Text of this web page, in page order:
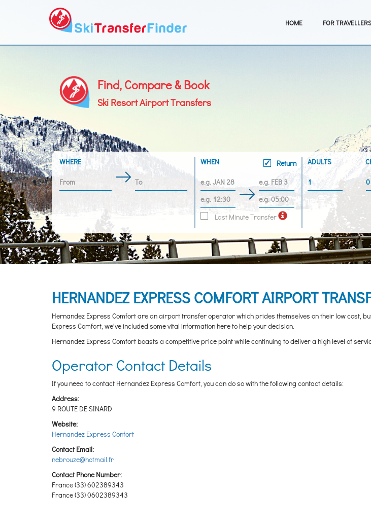
HOME FOR TRAVELLERS
Find, Compare & Book
Ski Resort Airport Transfers
WHERE WHEN Return
Last Minute Transfer
ADULTS
HERNANDEZ EXPRESS COMFORT AIRPORT
Hernandez Express Comfort are an airport transfer operator which prides themselves on their low cost,
Express Comfort, we've included some vital information here to help your decision.
Hernandez Express Comfort boasts a competitive price point while continuing to deliver a high level of
Operator Contact Details
If you need to contact Hernandez Express Comfort, you can do so with the following contact details:
Address:
9 ROUTE DE SINARD
Website:
Hernandez Express Confort
Contact Email:
nebrouze@hotmail.fr
Contact Phone Number:
France (33) 602389343
France (33) 0602389343